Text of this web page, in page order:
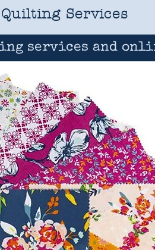
Services
services and